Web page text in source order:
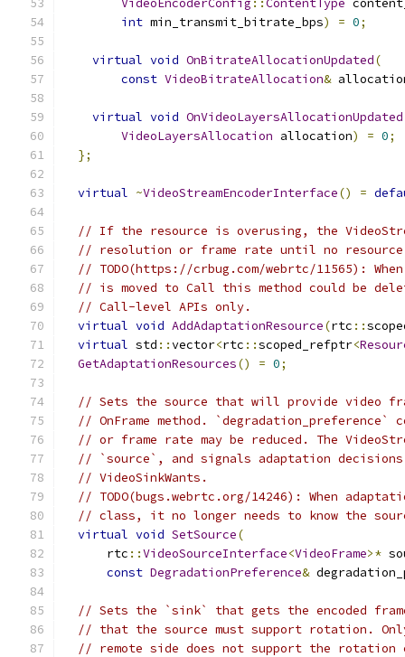
VideoEncoderConfig ::ContentType
int min_transmit_bitrate_bps) = 0;
virtual void OnBitrateAllocationUpdated(
const VideoBitrateAllocation&
virtual void OnVideoLayersAllocationUpdated
VideoLayersAllocation allocation) = 0;
};
virtual ~VideoStreamEncoderInterface() =
// If the resource is overusing, the
// resolution or frame rate until no
// TODO(https://crbug.com/webrtc/11565):
// is moved to Call this method could be
// Call-level APIs only.
virtual void AddAdaptationResource(rtc ::
virtual std ::vector<rtc ::scoped_refptr<
GetAdaptationResources() = 0;
// Sets the source that will provide video
// OnFrame method.
// or frame rate may be reduced. The
// `source`, and signals adaptation
// VideoSinkWants.
// TODO(bugs.webrtc.org/14246): When
// class, it no longer needs to know the
virtual void SetSource(
      rtc
::VideoSourceInterface<VideoFrame>*
const DegradationPreference&
// Sets the `sink` that gets the encoded
// that the source must support rotation.
// remote side does not support the rotation